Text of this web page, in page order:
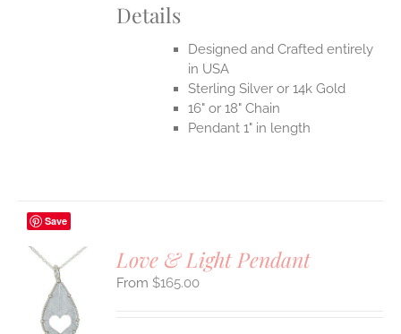
Details
Designed and Crafted entirely
in USA
Sterling Silver or 14k Gold
16" or 18" Chain
Pendant 1" in length
Save
Love & Light Pendant
$165.00